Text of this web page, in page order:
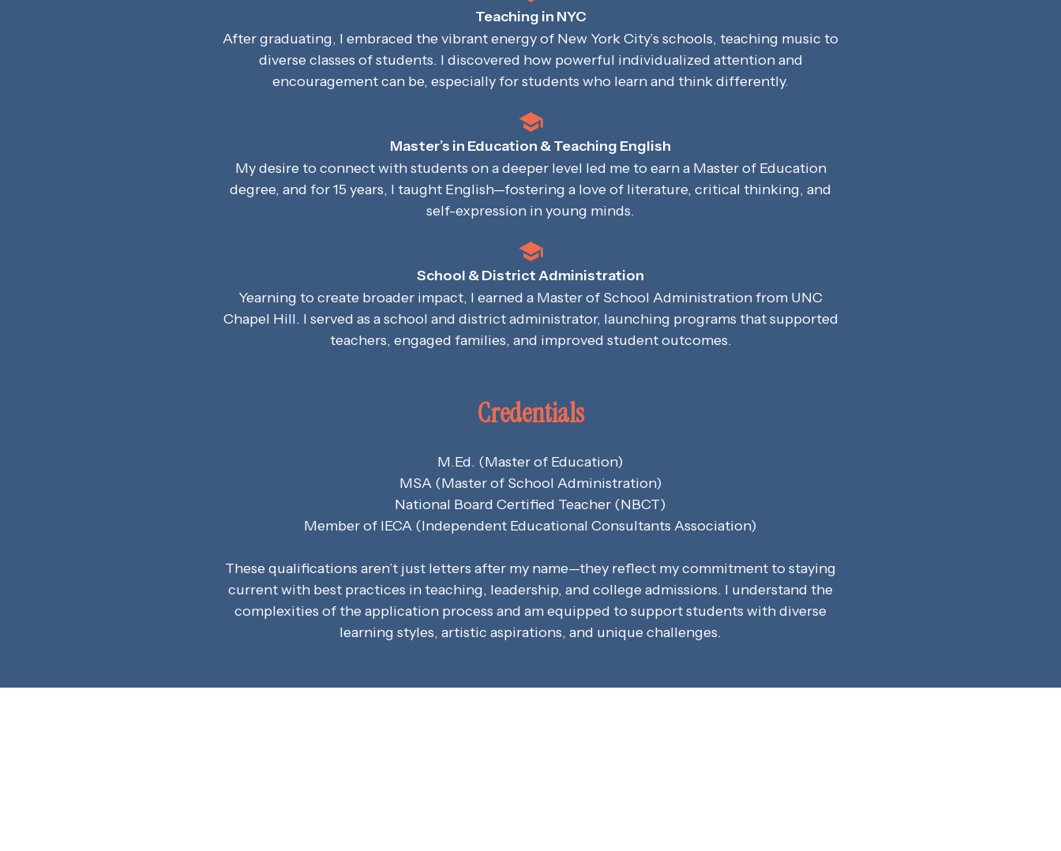
Teaching in NYC
After graduating, I embraced the vibrant energy of New York City’s schools, teaching music to
diverse classes of students. I discovered how powerful individualized attention and
encouragement can be, especially for students who learn and think differently.
Master’s in Education & Teaching English
My desire to connect with students on a deeper level led me to earn a Master of Education
degree, and for 15 years, I taught English—fostering a love of literature, critical thinking, and
self-expression in young minds.
School & District Administration
Yearning to create broader impact, I earned a Master of School Administration from UNC
Chapel Hill. I served as a school and district administrator, launching programs that supported
teachers, engaged families, and improved student outcomes.
Credentials
M.Ed. (Master of Education)
MSA (Master of School Administration)
National Board Certified Teacher (NBCT)
Member of IECA (Independent Educational Consultants Association)
These qualifications aren’t just letters after my name—they reflect my commitment to staying
current with best practices in teaching, leadership, and college admissions. I understand the
complexities of the application process and am equipped to support students with diverse
learning styles, artistic aspirations, and unique challenges.